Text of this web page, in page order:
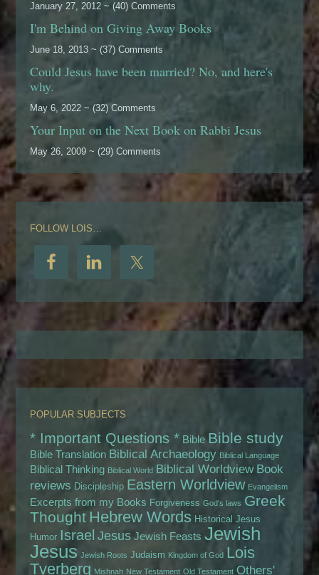
January 27, 2012 ~ (40) Comments
I'm Behind on Giving Away Books
June 18, 2013 ~ (37) Comments
Could Jesus have been married? No, and here's
why.
May 6, 2022 ~ (32) Comments
Your Input on the Next Book on Rabbi Jesus
May 26, 2009 ~ (29) Comments
FOLLOW LOIS…
POPULAR SUBJECTS
* Important Questions * Bible Bible study
Bible Translation Biblical Archaeology Biblical Language
Biblical Thinking Biblical World Biblical Worldview Book
reviews Discipleship Eastern Worldview Evangelism
Excerpts from my Books Forgiveness God's laws Greek
Thought Hebrew Words Historical Jesus
Humor Israel Jesus Jewish Feasts Jewish
Jesus Jewish Roots Judaism Kingdom of God Lois
Tverberg Mishnah New Testament Old Testament Others'